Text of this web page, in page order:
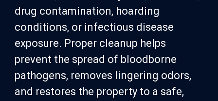
drug contamination, hoarding
conditions, or infectious disease
exposure. Proper cleanup helps
prevent the spread of bloodborne
pathogens, removes lingering odors,
and restores the property to a safe,